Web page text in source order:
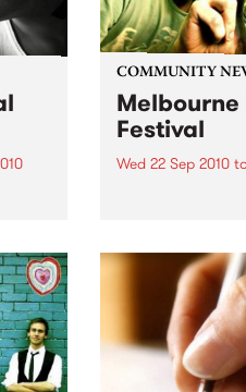
COMMUNITY
Melbourne
Festival
Wed 22 Sep 2010to
smartest and
art in the